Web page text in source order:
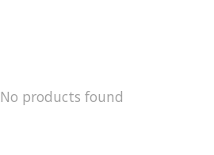
No products found